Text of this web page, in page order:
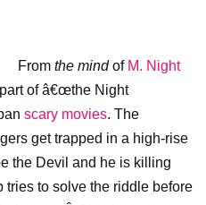
From the mindof M. Night
of â€œthe Night
scary movies. The
get trapped in a high-rise
the Devil and he is killing
tries to solve the riddle before